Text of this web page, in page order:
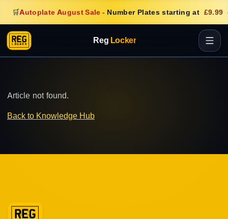
🛒Autoplate August Sale - Number Plates starting at £9.99
Reg Locker
Article not found.
Back to Knowledge Hub